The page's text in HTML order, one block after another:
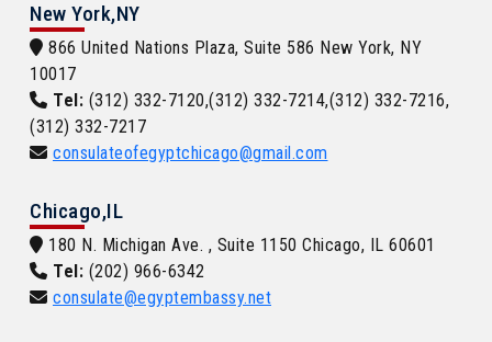
New York,NY
866 United Nations Plaza, Suite 586 New York, NY
10017
Tel: (312) 332-7120,(312) 332-7214,(312) 332-7216,
(312) 332-7217
consulateofegyptchicago@gmail.com
Chicago,IL
180 N. Michigan Ave. , Suite 1150 Chicago, IL 60601
Tel: (202) 966-6342
consulate@egyptembassy.net